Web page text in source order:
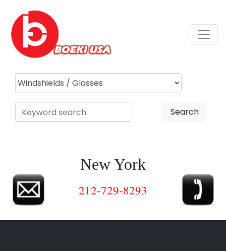
Search
New York
212-729-8293